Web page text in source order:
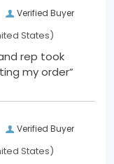
Verified Buyer
States)
rep took
my order”
Verified Buyer
States)